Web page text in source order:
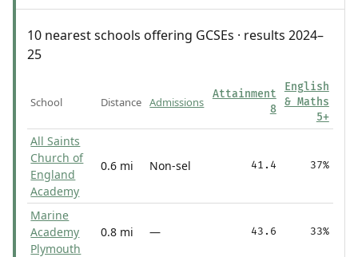
10 nearest schools offering GCSEs · results 2024–
25
School Distance Admissions
Attainment
8
English
& Maths
5+
All Saints
Church of
England
Academy
0.6 mi Non-sel 41.4 37%
Marine
Academy
Plymouth
0.8 mi — 43.6 33%